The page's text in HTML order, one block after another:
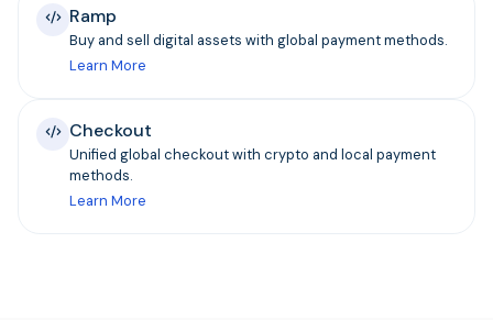
Ramp
Buy and sell digital assets with global payment methods.
Learn More
Checkout
Unified global checkout with crypto and local payment
methods.
Learn More